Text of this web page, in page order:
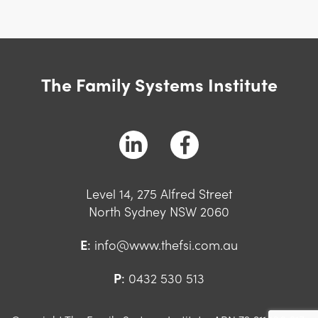
The Family Systems Institute
Level 14, 275 Alfred Street
North Sydney NSW 2060
E: info@www.thefsi.com.au
P: 0432 530 513